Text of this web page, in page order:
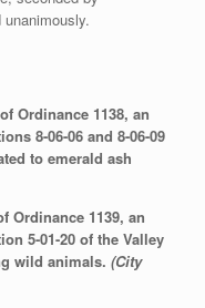
Ordinance 1138, an
8-06-06 and 8-06-09
to emerald ash
Ordinance 1139, an
5-01-20 of the Valley
wild animals. (City